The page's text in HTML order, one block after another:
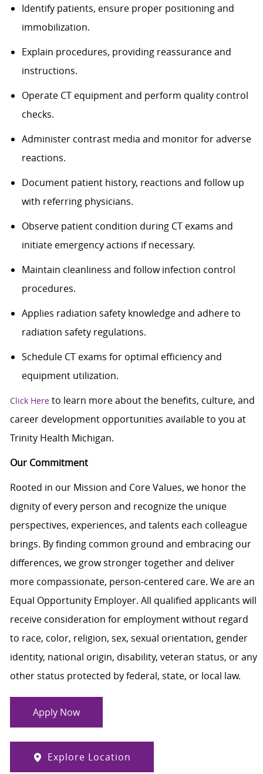
Identify patients, ensure proper positioning and
immobilization.
Explain procedures, providing reassurance and
instructions.
Operate CT equipment and perform quality control
checks.
Administer contrast media and monitor for adverse
reactions.
Document patient history, reactions and follow up
with referring physicians.
Observe patient condition during CT exams and
initiate emergency actions if necessary.
Maintain cleanliness and follow infection control
procedures.
Applies radiation safety knowledge and adhere to
radiation safety regulations.
Schedule CT exams for optimal efficiency and
equipment utilization.
Click Here to learn more about the benefits, culture, and
career development opportunities available to you at
Trinity Health Michigan.
Our Commitment
Rooted in our Mission and Core Values, we honor the
dignity of every person and recognize the unique
perspectives, experiences, and talents each colleague
brings. By finding common ground and embracing our
differences, we grow stronger together and deliver
more compassionate, person-centered care. We are an
Equal Opportunity Employer. All qualified applicants will
receive consideration for employment without regard
to race, color, religion, sex, sexual orientation, gender
identity, national origin, disability, veteran status, or any
other status protected by federal, state, or local law.
Apply Now
Explore Location